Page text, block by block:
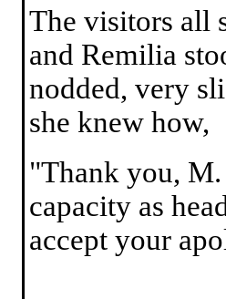
The visitors all
and Remilia
nodded, very
she knew how,
"Thank you,
capacity as
accept your